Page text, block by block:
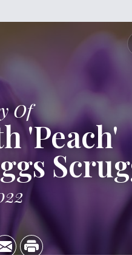
Of
'Peach'